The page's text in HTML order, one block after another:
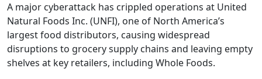
A major cyberattack has crippled operations at United
Natural Foods Inc. (UNFI), one of North America’s
largest food distributors, causing widespread
disruptions to grocery supply chains and leaving empty
shelves at key retailers, including Whole Foods.